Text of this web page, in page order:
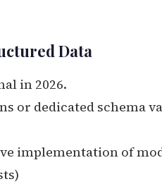
Data
in 2026.
or dedicated schema
implementation of